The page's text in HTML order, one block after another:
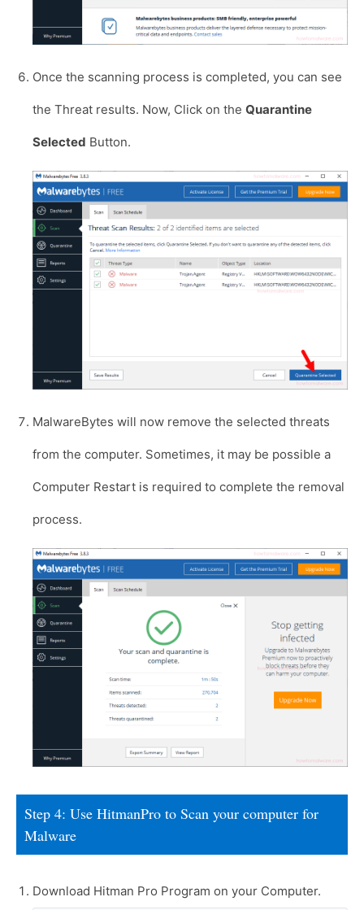
Once the scanning process is completed, you can see
the Threat results. Now, Click on the Quarantine
Selected Button.
MalwareBytes will now remove the selected threats
from the computer. Sometimes, it may be possible a
Computer Restart is required to complete the removal
process.
Step 4: Use HitmanPro to Scan your computer for
Malware
Download Hitman Pro Program on your Computer.